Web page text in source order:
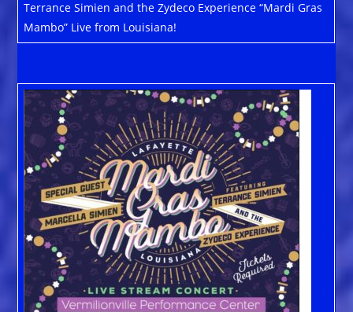
Terrance Simien and the Zydeco Experience “Mardi Gras
Mambo” Live from Louisiana!